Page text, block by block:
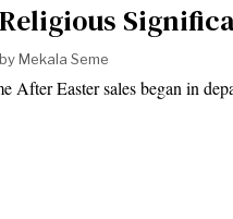
Religious
byMekala Seme
After Easter sales began in